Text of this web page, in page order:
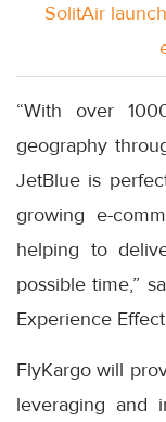
SolitAir
“With over
geography
JetBlue is
growing e-
helping to
possible time,”
Experience
FlyKargo will
leveraging and